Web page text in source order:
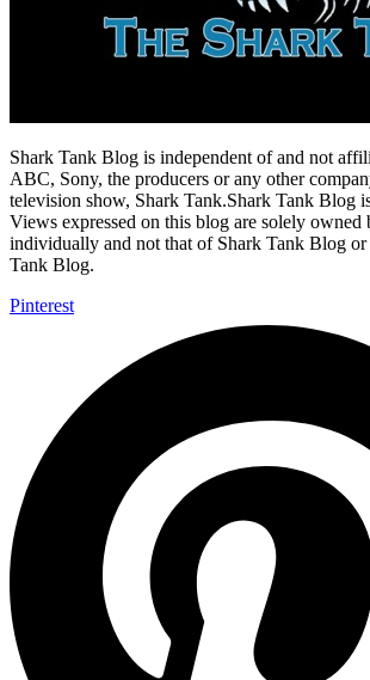
Shark Tank Blog is independent of and not
ABC, Sony, the producers or any other
television show, Shark Tank.Shark Tank Blog
Views expressed on this blog are solely owned
individually and not that of Shark Tank Blog
Tank Blog.
Pinterest